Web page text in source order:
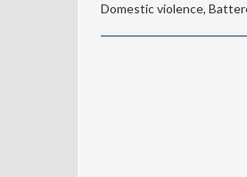
Domestic violence,